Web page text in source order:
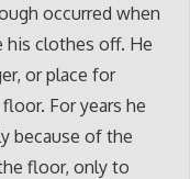
occurred when
clothes off. He
or place for
For years he
because of the
floor, only to